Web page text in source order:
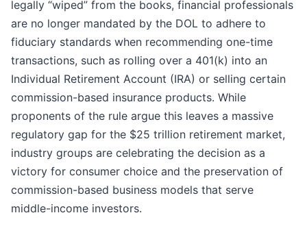
legally “wiped” from the books, financial professionals
are no longer mandated by the DOL to adhere to
fiduciary standards when recommending one-time
transactions, such as rolling over a 401(k) into an
Individual Retirement Account (IRA) or selling certain
commission-based insurance products. While
proponents of the rule argue this leaves a massive
regulatory gap for the $25 trillion retirement market,
industry groups are celebrating the decision as a
victory for consumer choice and the preservation of
commission-based business models that serve
middle-income investors.